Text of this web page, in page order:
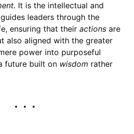
. It is the intellectual and
leaders through the
ensuring that their actionsare
also aligned with the greater
power into purposeful
future built on wisdom rather